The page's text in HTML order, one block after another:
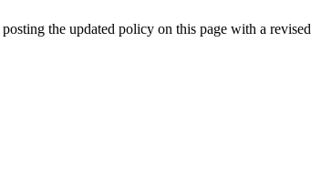
the updated policy on this page with a